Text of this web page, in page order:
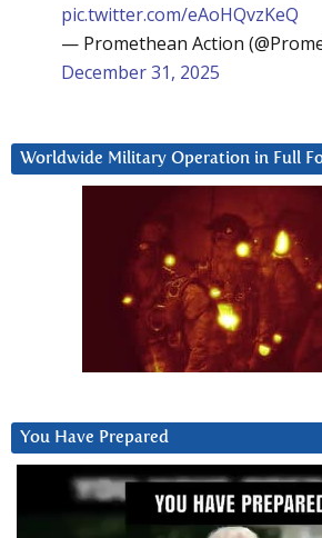
pic.twitter.com/eAoHQvzKeQ
— Promethean Action
December 31, 2025
Worldwide Military Operation in Full
You Have Prepared